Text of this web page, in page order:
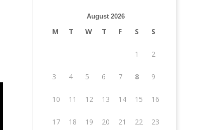
August 2026
M T W T F S S
1 2
3 4 5 6 7 8 9
10 11 12 13 14 15 16
17 18 19 20 21 22 23